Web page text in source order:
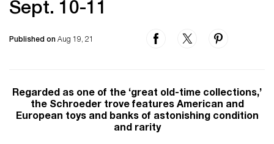
Sept. 10-11
Published on Aug 19, 21
Regarded as one of the ‘great old-time collections,’
the Schroeder trove features American and
European toys and banks of astonishing condition
and rarity